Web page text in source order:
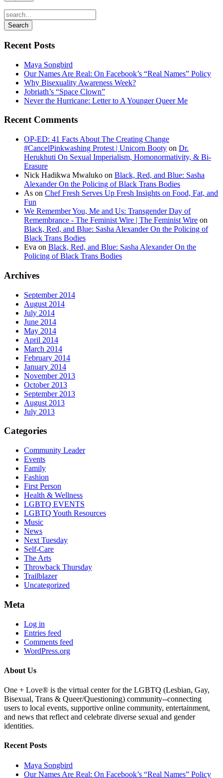
Recent Posts
Maya Songbird
Our Names Are Real: On Facebook’s “Real Names” Policy
Why Bisexuality Awareness Week?
Jobriath’s “Space Clown”
Never the Hurricane: Letter to A Younger Queer Me
Recent Comments
OP-ED: 41 Facts About The Creating Change
#CancelPinkwashing Protest | Unicorn Booty on Dr.
Herukhuti On Sexual Imperialism, Homonormativity, & Bi-
Erasure
Nick Hadikwa Mwaluko on Black, Red, and Blue: Sasha
Alexander On the Policing of Black Trans Bodies
As on Chef Fresh Serves Up Fresh Insights on Food, Fat, and
Fun
We Remember You, Me and Us: Transgender Day of
Remembrance - The Feminist Wire | The Feminist Wire on
Black, Red, and Blue: Sasha Alexander On the Policing of
Black Trans Bodies
Eva on Black, Red, and Blue: Sasha Alexander On the
Policing of Black Trans Bodies
Archives
September 2014
August 2014
July 2014
June 2014
May 2014
April 2014
March 2014
February 2014
January 2014
November 2013
October 2013
September 2013
August 2013
July 2013
Categories
Community Leader
Events
Family
Fashion
First Person
Health & Wellness
LGBTQ EVENTS
LGBTQ Youth Resources
Music
News
Next Tuesday
Self-Care
The Arts
Throwback Thursday
Trailblazer
Uncategorized
Meta
Log in
Entries feed
Comments feed
WordPress.org
About Us
One + Love® is the virtual center for the LGBTQ (Lesbian, Gay,
Bisexual, Trans & Queer/Questioning) community--connecting
users to local events, supportive online community, entertainment,
and news that reflect and celebrate diverse sexual and gender
identities.
Recent Posts
Maya Songbird
Our Names Are Real: On Facebook’s “Real Names” Policy